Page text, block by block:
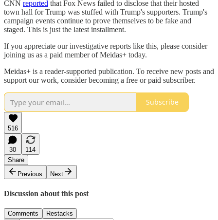
CNN reported that Fox News failed to disclose that their hosted
town hall for Trump was stuffed with Trump's supporters. Trump's
campaign events continue to prove themselves to be fake and
staged. This is just the latest installment.
If you appreciate our investigative reports like this, please consider
joining us as a paid member of Meidas+ today.
Meidas+ is a reader-supported publication. To receive new posts and
support our work, consider becoming a free or paid subscriber.
Subscribe
516
30
114
Share
Previous
Next
Discussion about this post
Comments Restacks